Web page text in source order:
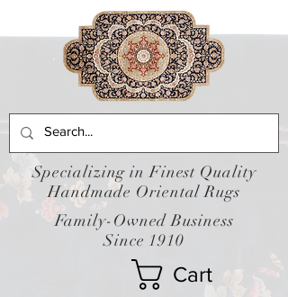
Cart
Specializing in Finest Quality
Handmade Oriental Rugs
Family-Owned Business
Since 1910